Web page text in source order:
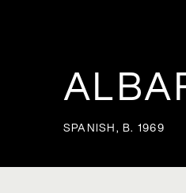
SPANISH,B. 1969